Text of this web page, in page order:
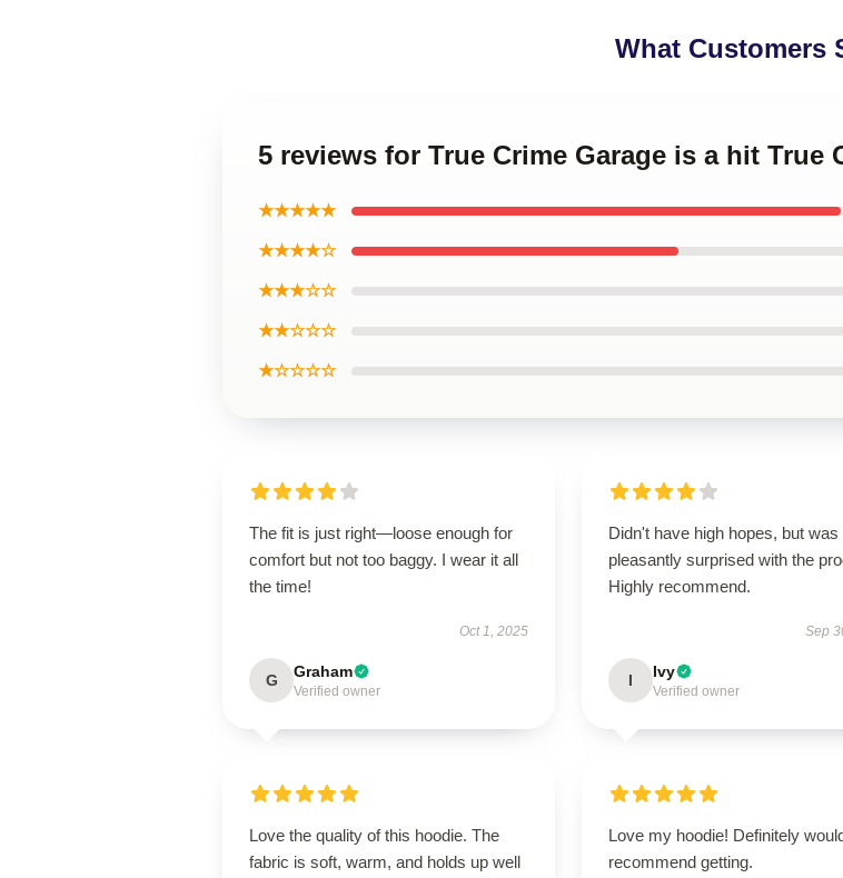
What Customers
5 reviews for True Crime Garage is a hit True
★★★★★
★★★★☆
★★★☆☆
★★☆☆☆
★☆☆☆☆
The fit is just right—loose enough for
comfort but not too baggy. I wear it all
the time!
Oct 1, 2025
G Graham
Verified owner
Didn't have high hopes, but was
pleasantly surprised with the
Highly recommend.
Sep
I Ivy
Verified owner
Love the quality of this hoodie. The
fabric is soft, warm, and holds up well
Love my hoodie! Definitely
recommend getting.